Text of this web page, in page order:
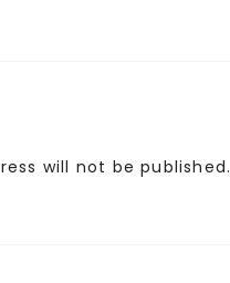
will not be published.